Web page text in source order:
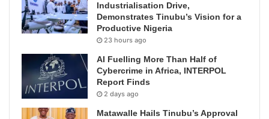
Industrialisation Drive,
Demonstrates Tinubu’s Vision for a
Productive Nigeria
23 hours ago
AI Fuelling More Than Half of
Cybercrime in Africa, INTERPOL
Report Finds
2 days ago
Matawalle Hails Tinubu’s Approval